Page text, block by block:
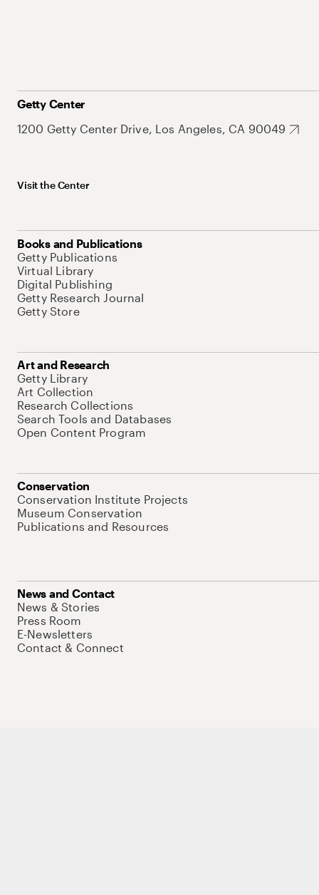
Getty Center
1200 Getty Center Drive, Los Angeles, CA 90049
Visit the Center
Books and Publications
Getty Publications
Virtual Library
Digital Publishing
Getty Research Journal
Getty Store
Art and Research
Getty Library
Art Collection
Research Collections
Search Tools and Databases
Open Content Program
Conservation
Conservation Institute Projects
Museum Conservation
Publications and Resources
News and Contact
News & Stories
Press Room
E-Newsletters
Contact & Connect